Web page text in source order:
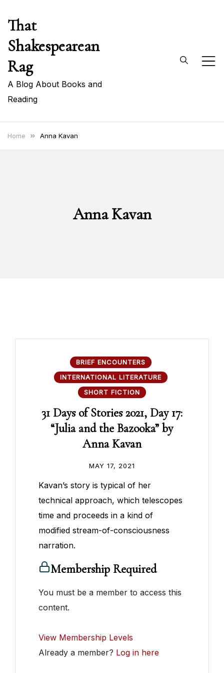
content
That
Shakespearean
Rag
A Blog About Books and
Reading
Home Anna Kavan
Anna Kavan
BRIEF ENCOUNTERS
INTERNATIONAL LITERATURE
SHORT FICTION
31 Days of Stories 2021, Day 17:
“Julia and the Bazooka” by
Anna Kavan
MAY 17, 2021
Kavan’s story is typical of her
technical approach, which telescopes
time and proceeds in a kind of
modified stream-of-consciousness
narration.
Membership Required
You must be a member to access this
content.
View Membership Levels
Already a member? Log in here